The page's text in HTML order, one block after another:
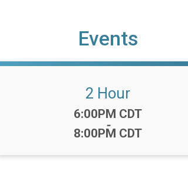
Events
2 Hour
Time:
6:00PM CDT
-
8:00PM CDT